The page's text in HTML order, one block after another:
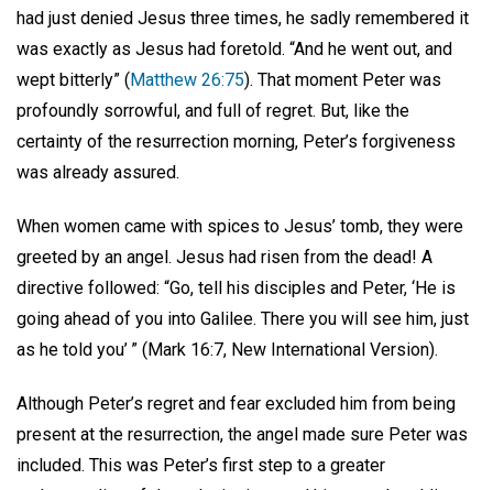
had just denied Jesus three times, he sadly remembered it
was exactly as Jesus had foretold. “And he went out, and
wept bitterly” ( Matthew 26:75). That moment Peter was
profoundly sorrowful, and full of regret. But, like the
certainty of the resurrection morning, Peter’s forgiveness
was already assured.
When women came with spices to Jesus’ tomb, they were
greeted by an angel. Jesus had risen from the dead! A
directive followed: “Go, tell his disciples and Peter, ‘He is
going ahead of you into Galilee. There you will see him, just
as he told you’ ” (Mark 16:7, New International Version).
Although Peter’s regret and fear excluded him from being
present at the resurrection, the angel made sure Peter was
included. This was Peter’s first step to a greater